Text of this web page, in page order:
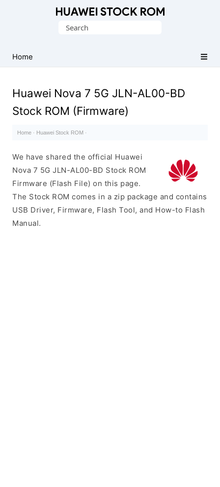
Firmware
(Flash
Search
Home
Huawei Nova 7 5G JLN-AL00-BD
Stock ROM (Firmware)
Home · Huawei Stock ROM ·
We have shared the official Huawei
Nova 7 5G JLN-AL00-BD Stock ROM
Firmware (Flash File) on this page.
The Stock ROM comes in a zip package and contains
USB Driver, Firmware, Flash Tool, and How-to Flash
Manual.